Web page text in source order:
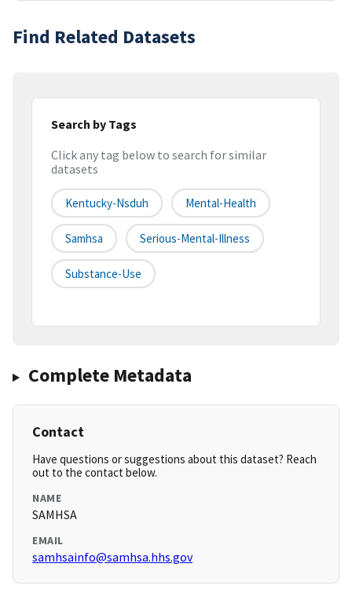
Find Related Datasets
Search by Tags
Click any tag below to search for similar
datasets
Kentucky-Nsduh Mental-Health
Samhsa Serious-Mental-Illness
Substance-Use
Complete Metadata
Contact
Have questions or suggestions about this dataset? Reach
out to the contact below.
NAME
SAMHSA
EMAIL
samhsainfo@samhsa.hhs.gov